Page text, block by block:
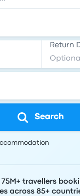
Return
Search
75M+ travellers
across 85+